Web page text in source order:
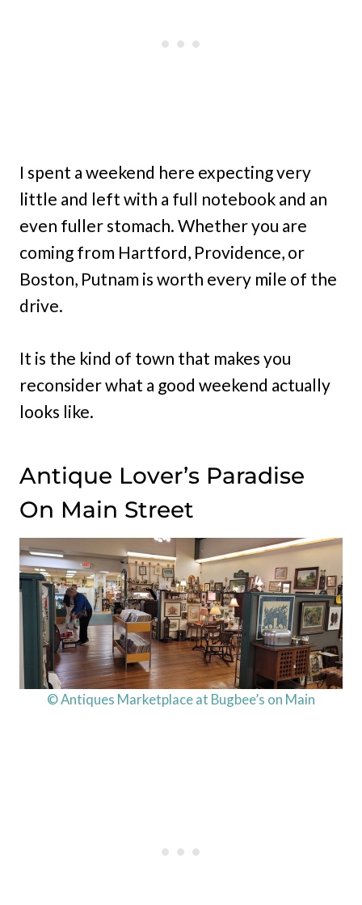
I spent a weekend here expecting very
little and left with a full notebook and an
even fuller stomach. Whether you are
coming from Hartford, Providence, or
Boston, Putnam is worth every mile of the
drive.
It is the kind of town that makes you
reconsider what a good weekend actually
looks like.
Antique Lover’s Paradise
On Main Street
© Antiques Marketplace at Bugbee’s on Main